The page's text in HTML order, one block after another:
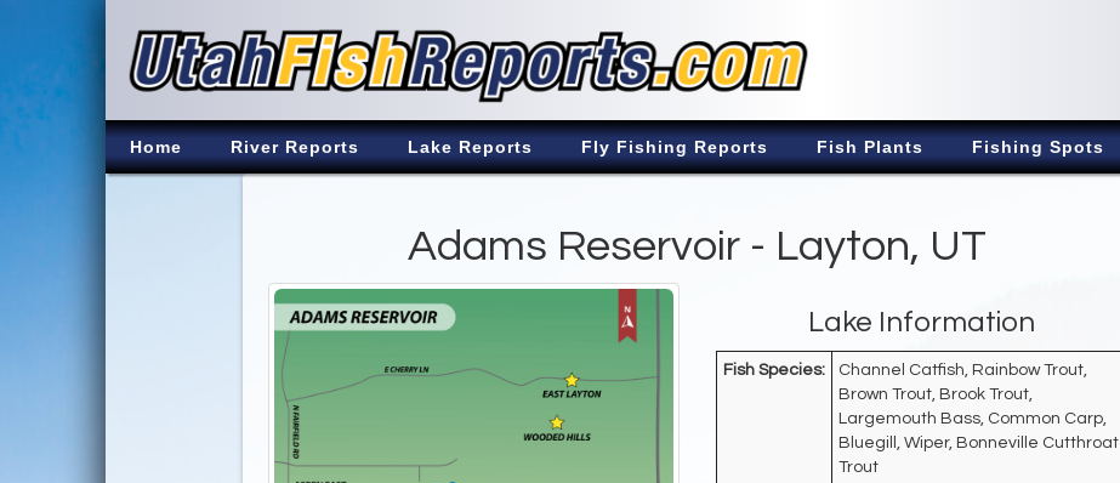
Home River Reports Lake Reports Fly Fishing Reports Fish Plants Fishing Spots
Adams Reservoir - Layton, UT
Lake Information
Fish Species:
Channel Catfish, Rainbow Trout,
Brown Trout, Brook Trout,
Largemouth Bass, Common Carp,
Bluegill, Wiper, Bonneville Cutthroat
Trout